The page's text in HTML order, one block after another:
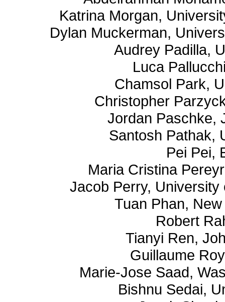
Katrina Morgan,
Dylan Muckerman,
Audrey Padilla,
Luca
Chamsol Park,
Christopher
Jordan Paschke,
Santosh Pathak,
Pei Pei,
Maria Cristina
Jacob Perry,
Tuan Phan,
Robert
Tianyi Ren,
Guillaume
Marie-Jose Saad,
Bishnu Sedai,